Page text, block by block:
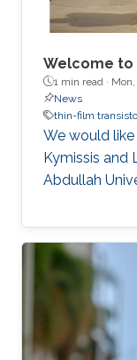
Welcome to
1 min read ·
News
thin-film
We would
Kymissis and
Abdullah